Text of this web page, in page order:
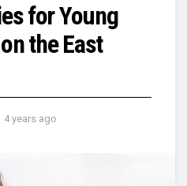
for Young
the East
4 years ago